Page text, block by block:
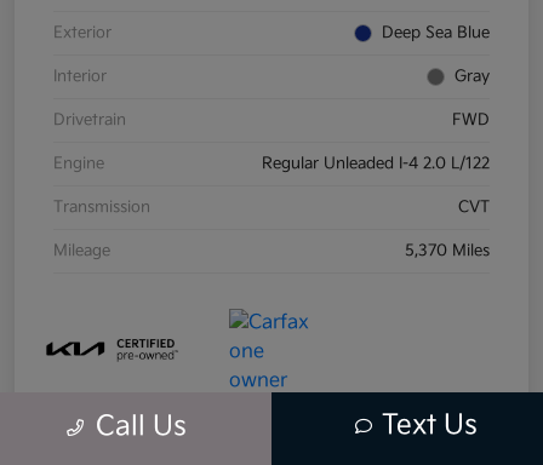
Exterior Deep Sea Blue
Interior Gray
Drivetrain FWD
Engine Regular Unleaded I-4 2.0 L/122
Transmission CVT
Mileage 5,370 Miles
Call Us Text Us